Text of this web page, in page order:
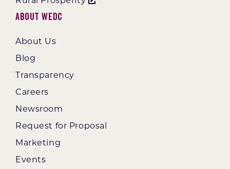
About WEDC
About Us
Blog
Transparency
Careers
Newsroom
Request for Proposal
Marketing
Events